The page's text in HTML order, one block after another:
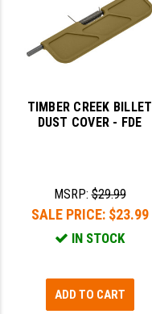
TIMBER CREEK BILLET
DUST COVER - FDE
MSRP:$29.99
SALE PRICE: $23.99
IN STOCK
ADD TO CART